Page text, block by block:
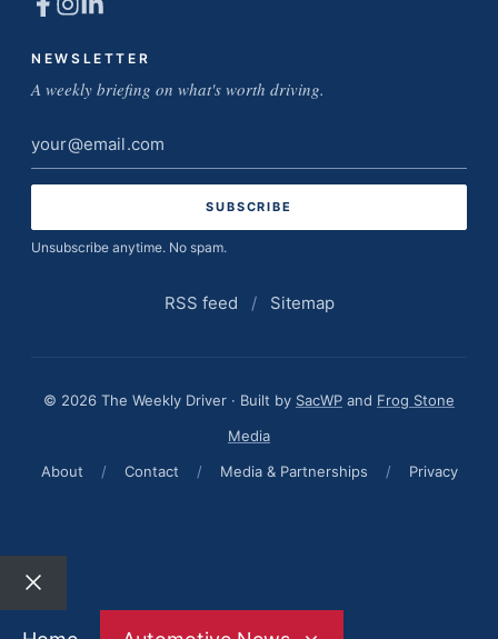
NEWSLETTER
A weekly briefing on what's worth driving.
Email
address
Unsubscribe anytime. No spam.
RSS feed / Sitemap
© 2026 The Weekly Driver · Built by SacWP and Frog Stone
Media
About
/ Contact / Media & Partnerships / Privacy
Close